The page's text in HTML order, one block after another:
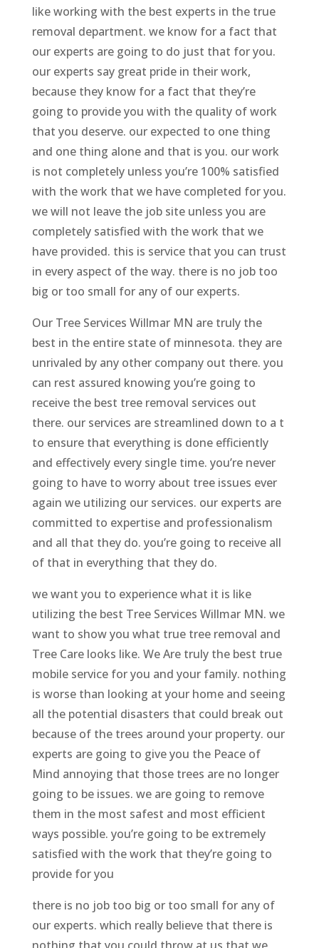
like working with the best experts in the true
removal department. we know for a fact that
our experts are going to do just that for you.
our experts say great pride in their work,
because they know for a fact that they’re
going to provide you with the quality of work
that you deserve. our expected to one thing
and one thing alone and that is you. our work
is not completely unless you’re 100% satisfied
with the work that we have completed for you.
we will not leave the job site unless you are
completely satisfied with the work that we
have provided. this is service that you can trust
in every aspect of the way. there is no job too
big or too small for any of our experts.
Our Tree Services Willmar MN are truly the
best in the entire state of minnesota. they are
unrivaled by any other company out there. you
can rest assured knowing you’re going to
receive the best tree removal services out
there. our services are streamlined down to a t
to ensure that everything is done efficiently
and effectively every single time. you’re never
going to have to worry about tree issues ever
again we utilizing our services. our experts are
committed to expertise and professionalism
and all that they do. you’re going to receive all
of that in everything that they do.
we want you to experience what it is like
utilizing the best Tree Services Willmar MN. we
want to show you what true tree removal and
Tree Care looks like. We Are truly the best true
mobile service for you and your family. nothing
is worse than looking at your home and seeing
all the potential disasters that could break out
because of the trees around your property. our
experts are going to give you the Peace of
Mind annoying that those trees are no longer
going to be issues. we are going to remove
them in the most safest and most efficient
ways possible. you’re going to be extremely
satisfied with the work that they’re going to
provide for you
there is no job too big or too small for any of
our experts. which really believe that there is